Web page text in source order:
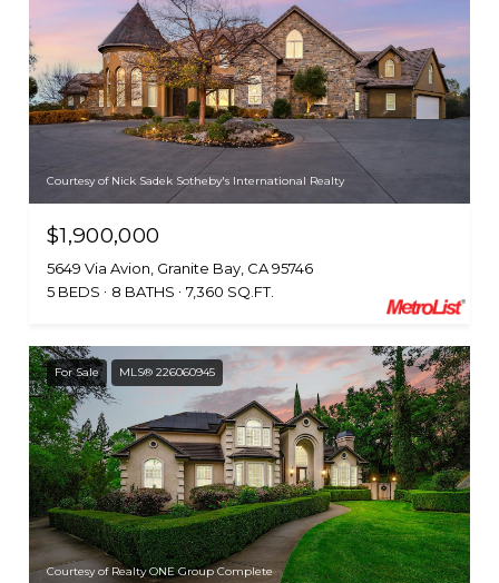
Courtesy of Nick Sadek Sotheby's International Realty
$1,900,000
5649 Via Avion, Granite Bay, CA 95746
5 BEDS
8 BATHS 7,360 SQ.FT.
For Sale MLS® 226060945
Courtesy of Realty ONE Group Complete